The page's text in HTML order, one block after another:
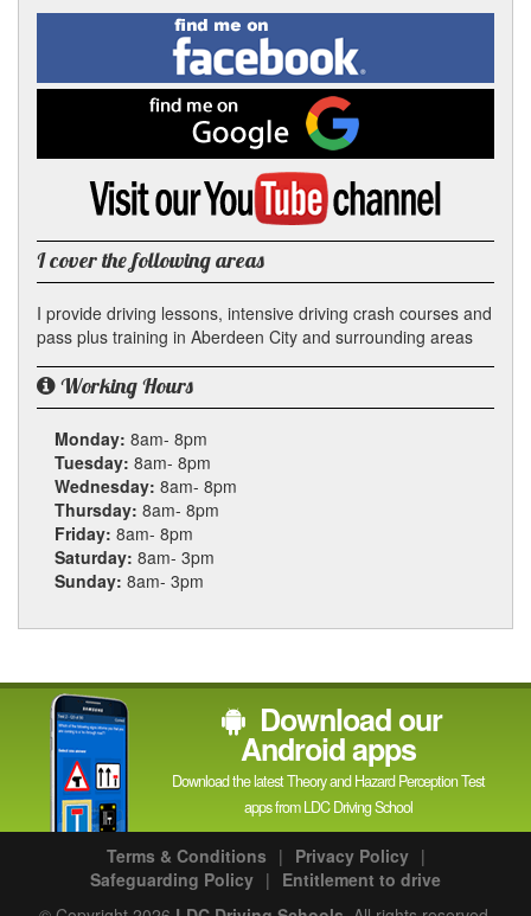
Facebook
LinkedRedditTwitterPinterest
Find
me
on
Facebook
me
on
Google
Visit
YouTube
channel
I cover the following areas
I provide driving lessons, intensive driving crash courses and
pass plus training in Aberdeen City and surrounding areas
Working Hours
Monday: 8am- 8pm
Tuesday: 8am- 8pm
Wednesday: 8am- 8pm
Thursday: 8am- 8pm
Friday: 8am- 8pm
Saturday: 8am- 3pm
Sunday: 8am- 3pm
Download our
Android apps
Download the latest Theory and Hazard Perception Test
apps from LDC Driving School
Terms & Conditions | Privacy Policy |
Safeguarding Policy | Entitlement to drive